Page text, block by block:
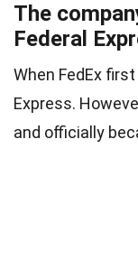
The
Federal
When FedEx
Express.
and officially